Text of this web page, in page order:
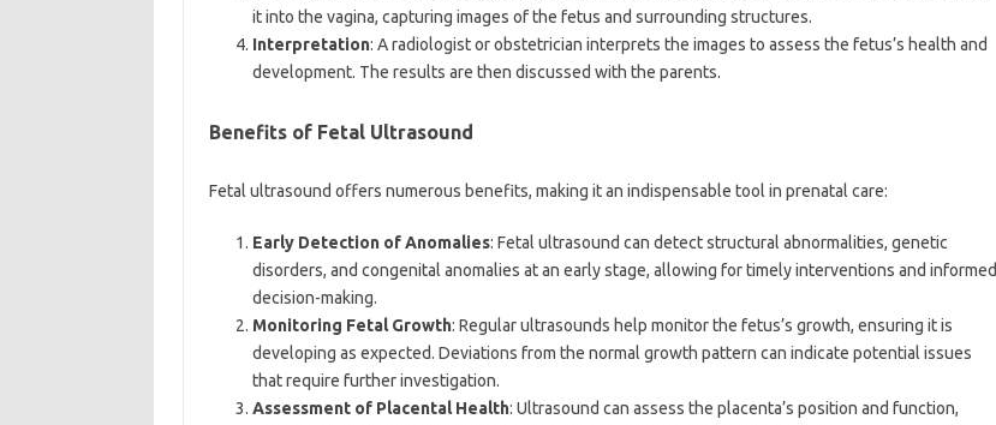
it into the vagina, capturing images of the fetus and surrounding structures.
Interpretation: A radiologist or obstetrician interprets the images to assess the fetus’s health and
development. The results are then discussed with the parents.
Benefits of Fetal Ultrasound
Fetal ultrasound offers numerous benefits, making it an indispensable tool in prenatal care:
Early Detection of Anomalies: Fetal ultrasound can detect structural abnormalities, genetic
disorders, and congenital anomalies at an early stage, allowing for timely interventions and informed
decision-making.
Monitoring Fetal Growth: Regular ultrasounds help monitor the fetus’s growth, ensuring it is
developing as expected. Deviations from the normal growth pattern can indicate potential issues
that require further investigation.
Assessment of Placental Health: Ultrasound can assess the placenta’s position and function,